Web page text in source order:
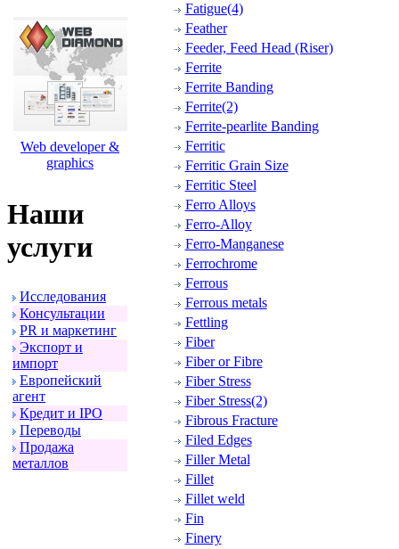
Web developer &
graphics
Наши
услуги
Исследования
Консультации
PR и маpкетинг
Экспоpт и
импоpт
Евpопейский
агент
Кpедит и IPO
Пеpеводы
Пpодажа
металлов
Fatigue(4)
Feather
Feeder, Feed Head (Riser)
Ferrite
Ferrite Banding
Ferrite(2)
Ferrite-pearlite Banding
Ferritic
Ferritic Grain Size
Ferritic Steel
Ferro Alloys
Ferro-Alloy
Ferro-Manganese
Ferrochrome
Ferrous
Ferrous metals
Fettling
Fiber
Fiber or Fibre
Fiber Stress
Fiber Stress(2)
Fibrous Fracture
Filed Edges
Filler Metal
Fillet
Fillet weld
Fin
Finery